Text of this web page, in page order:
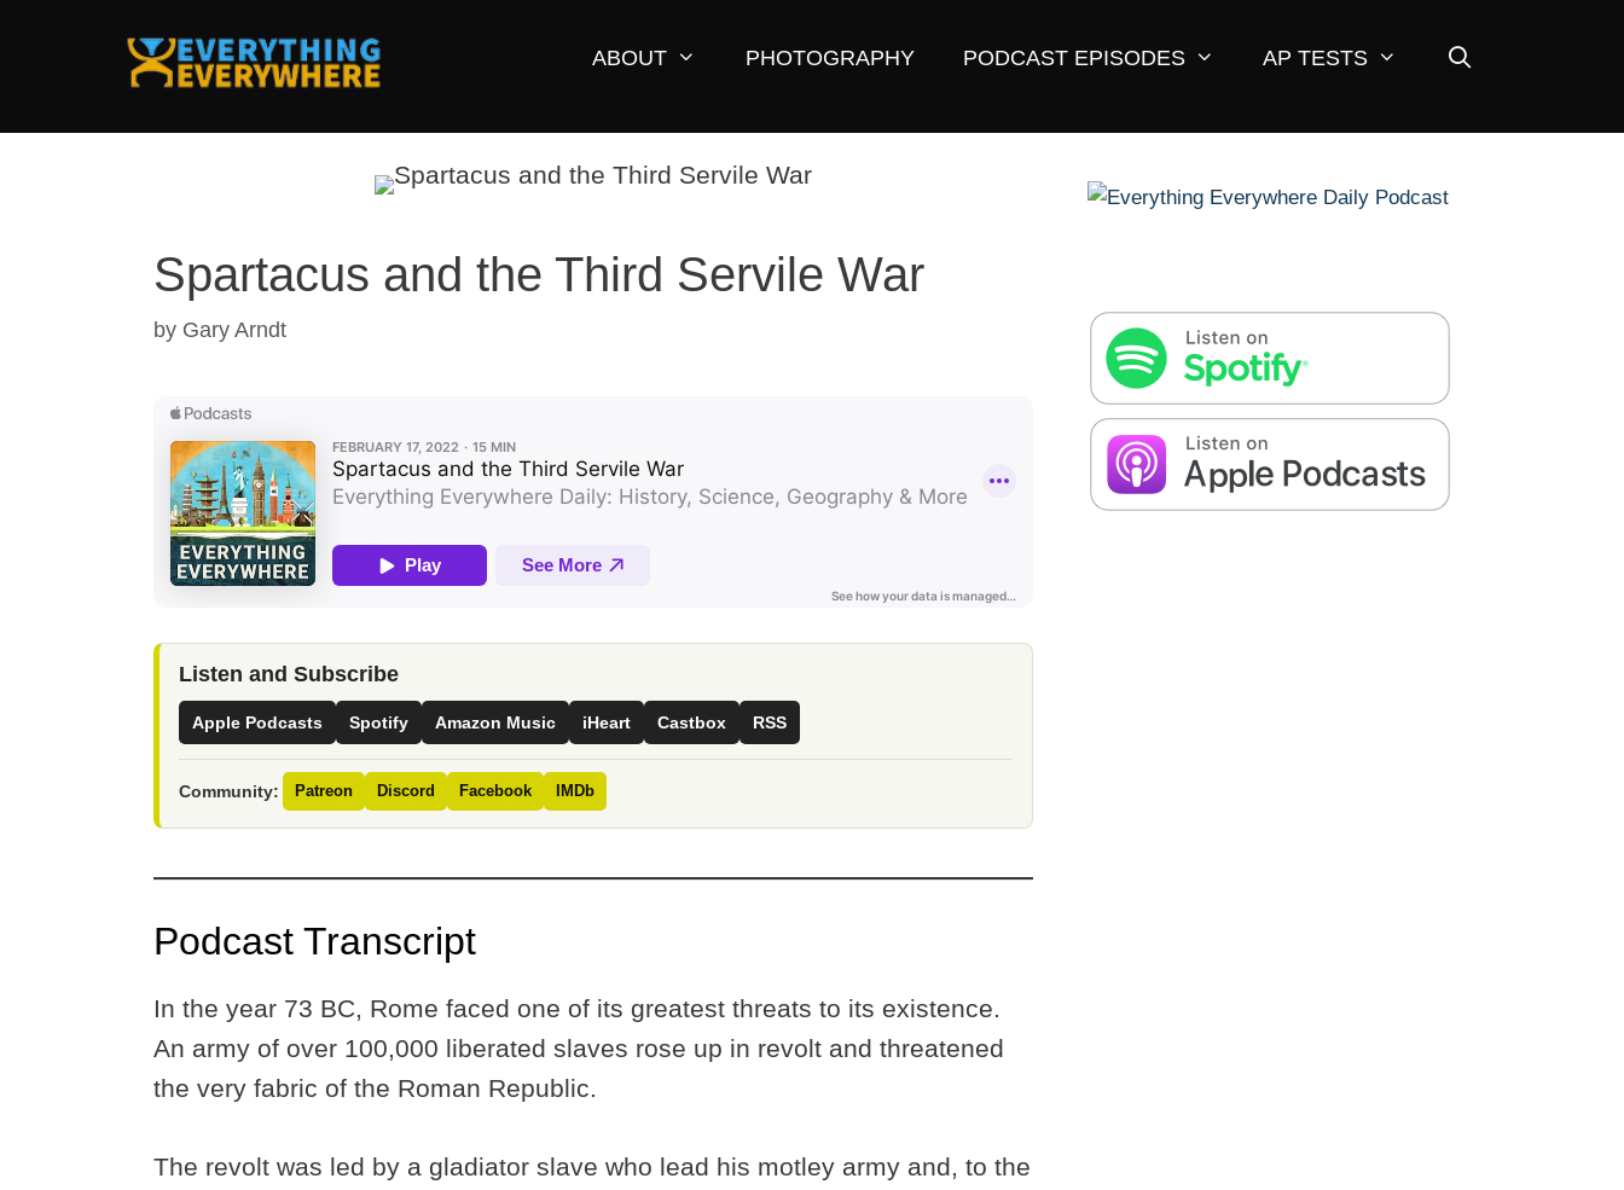
ABOUT PHOTOGRAPHY PODCAST EPISODES AP TESTS
Spartacus and the Third Servile War
by Gary Arndt
Listen and Subscribe
Apple Podcasts Spotify Amazon Music iHeart Castbox RSS
Community: Patreon Discord Facebook IMDb
Podcast Transcript
In the year 73 BC, Rome faced one of its greatest threats to its existence.
An army of over 100,000 liberated slaves rose up in revolt and threatened
the very fabric of the Roman Republic.
The revolt was led by a gladiator slave who lead his motley army and, to the